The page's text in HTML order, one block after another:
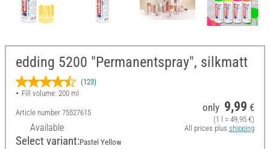
edding 5200 "Permanentspray", silkmatt
(123)
Fill volume: 200 ml
Article number 75527615
Available
only 9,99 €
(1 l = 49,95 €)
All prices plus shipping
Select variant:Pastel Yellow